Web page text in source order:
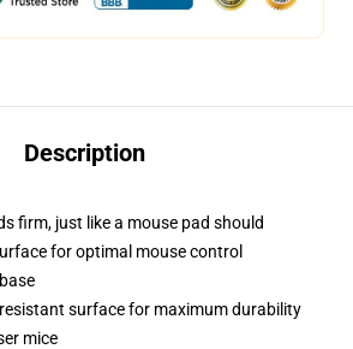
Description
firm, just like a mouse pad should
for optimal mouse control
surface for maximum durability
mice